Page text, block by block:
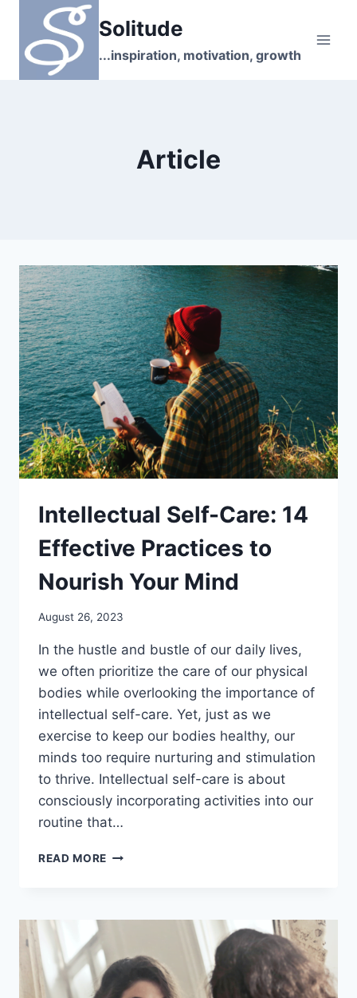
content
Solitude
...inspiration, motivation, growth
Article
Intellectual Self-Care: 14
Effective Practices to
Nourish Your Mind
August 26, 2023
In the hustle and bustle of our daily lives,
we often prioritize the care of our physical
bodies while overlooking the importance of
intellectual self-care. Yet, just as we
exercise to keep our bodies healthy, our
minds too require nurturing and stimulation
to thrive. Intellectual self-care is about
consciously incorporating activities into our
routine that…
READ MORE INTELLECTUAL
EFFECTIVE
NOURISH
YOUR